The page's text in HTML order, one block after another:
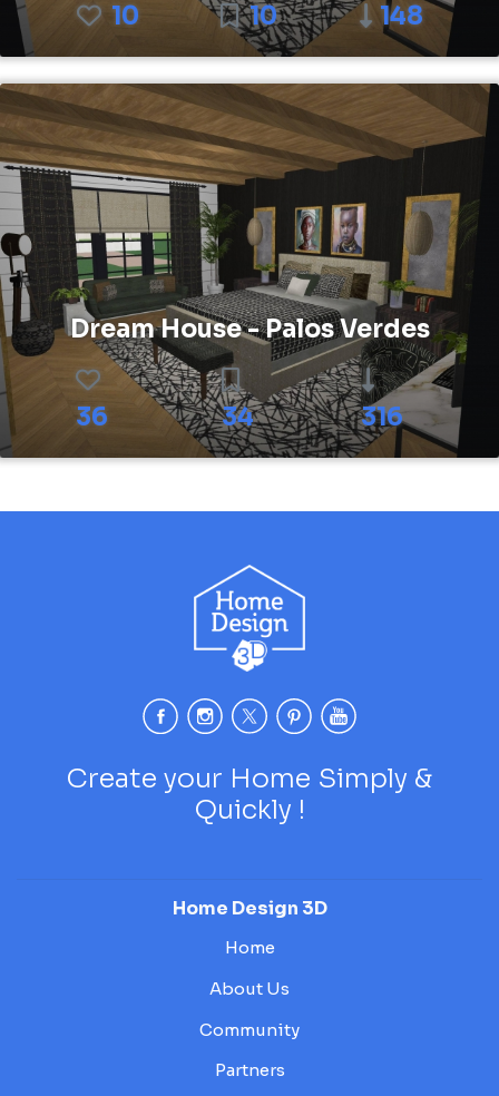
10
10 148
Dream House - Palos Verdes
36 34 316
Create your Home Simply &
Quickly !
Home Design 3D
Home
About Us
Community
Partners